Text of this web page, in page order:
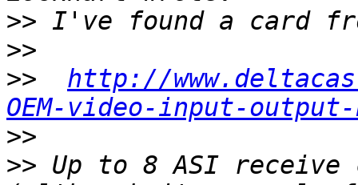
>>
>>
>>
http://
OEM-video-input-
>>
>> Up to 8 ASI receive